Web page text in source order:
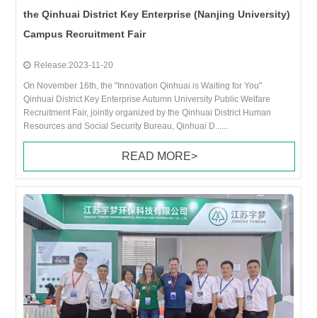
the Qinhuai District Key Enterprise (Nanjing University)
Campus Recruitment Fair
Release:2023-11-20
On November 16th, the "Innovation Qinhuai is Waiting for You"
Qinhuai District Key Enterprise Autumn University Public Welfare
Recruitment Fair, jointly organized by the Qinhuai District Human
Resources and Social Security Bureau, Qinhuai D......
READ MORE>